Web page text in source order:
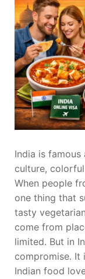
India is
culture,
When people
one thing that
tasty
come from
limited. But in
compromise. It
Indian food